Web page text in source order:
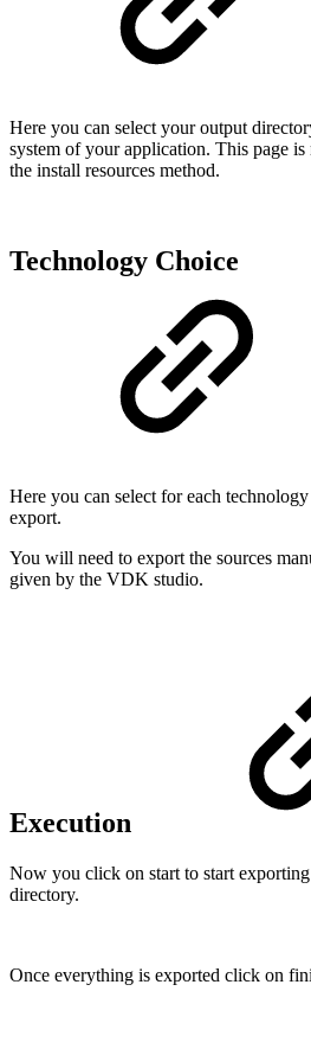
Here you can select your output
system of your application. This page
the install resources method.
Technology Choice
Here you can select for each
export.
You will need to export the sources
given by the VDK studio.
Execution
Now you click on start to start
directory.
Once everything is exported click on